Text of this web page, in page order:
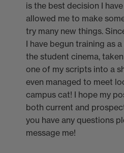
is the best decision I
allowed me to make
try many new things.
I have begun training as
the student cinema,
one of my scripts into a
even managed to meet
campus cat! I hope my
both current and
you have any questions
message me!